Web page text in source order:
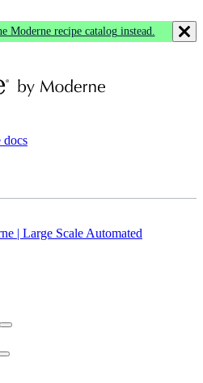
Moderne recipe catalog instead.
docs
| Large Scale Automated